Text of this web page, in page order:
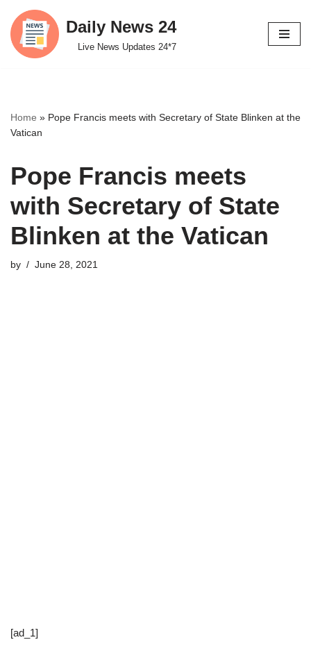
Skip
to
Daily News 24
Live News Updates 24*7
Home » Pope Francis meets with Secretary of State Blinken at the
Vatican
Pope Francis meets
with Secretary of State
Blinken at the Vatican
by June 28, 2021
[ad_1]